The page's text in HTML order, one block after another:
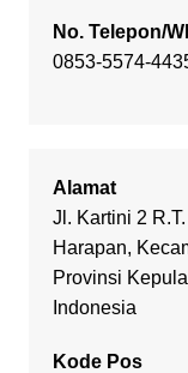
No. Telepon/
0853-5574-
Alamat
Jl. Kartini 2
Harapan,
Provinsi
Indonesia
Kode Pos